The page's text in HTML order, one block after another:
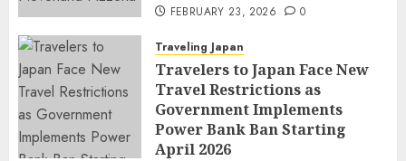
FEBRUARY 23, 2026 0
Traveling Japan
Travelers to Japan Face New
Travel Restrictions as
Government Implements
Power Bank Ban Starting
April 2026